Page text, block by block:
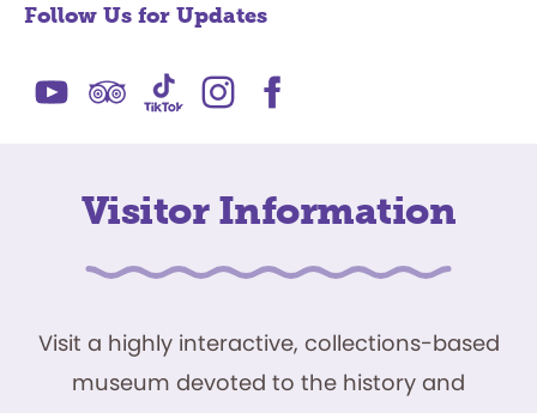
Follow Us for Updates
Visitor Information
Visit a highly interactive, collections-based
museum devoted to the history and